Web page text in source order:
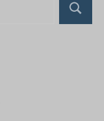
Search